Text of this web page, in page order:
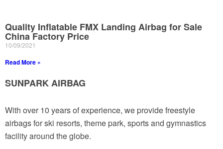
Quality Inflatable FMX Landing Airbag for Sale
China Factory Price
10/09/2021
Read More »
SUNPARK AIRBAG
With over 10 years of experience, we provide freestyle
airbags for ski resorts, theme park, sports and gymnastics
facility around the globe.